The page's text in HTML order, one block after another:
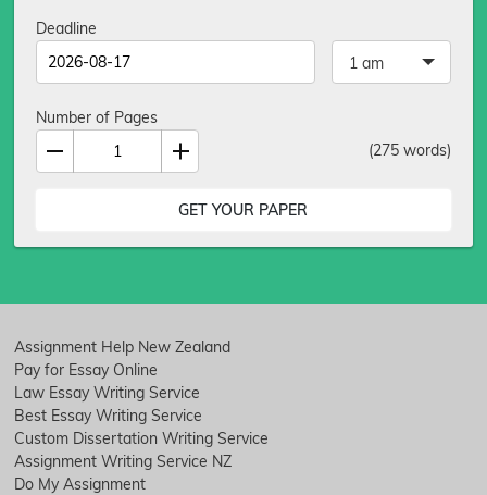
Deadline
1 am
Number of Pages
(275words)
Assignment Help New Zealand
Pay for Essay Online
Law Essay Writing Service
Best Essay Writing Service
Custom Dissertation Writing Service
Assignment Writing Service NZ
Do My Assignment